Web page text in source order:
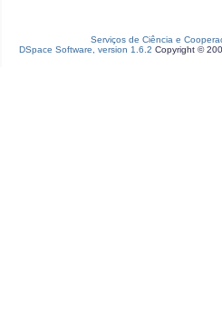
Serviços de Ciência e
DSpace Software, version 1.6.2 Copyright ©